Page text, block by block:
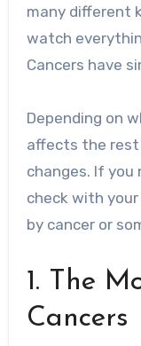
many different
watch
Cancers have
Depending on
affects the rest
changes. If
check with
by cancer or
1. The
Cancers